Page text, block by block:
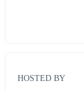
HOSTED BY